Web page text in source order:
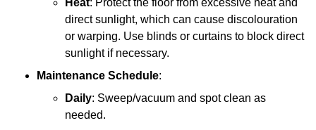
direct sunlight, which can cause discolouration
or warping. Use blinds or curtains to block direct
sunlight if necessary.
Maintenance Schedule:
Daily: Sweep/vacuum and spot clean as
needed.